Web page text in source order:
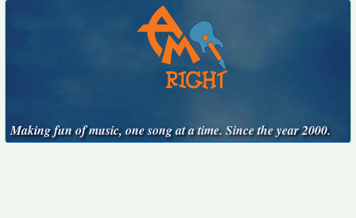
Making fun of music, one song at a time. Since the year 2000.